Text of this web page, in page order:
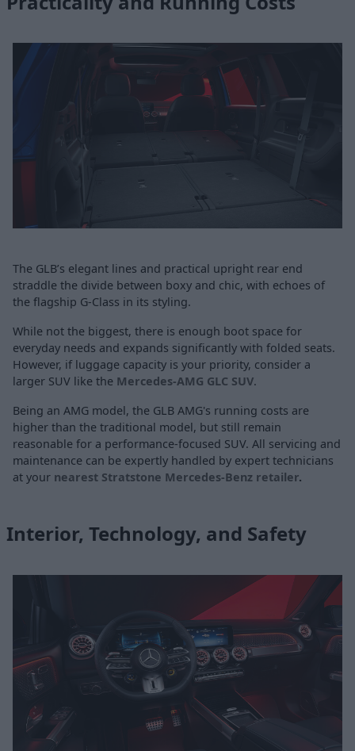
The GLB’s elegant lines and practical upright rear end
straddle the divide between boxy and chic, with echoes of
the flagship G-Class in its styling.
While not the biggest, there is enough boot space for
everyday needs and expands significantly with folded seats.
However, if luggage capacity is your priority, consider a
larger SUV like the Mercedes-AMG GLC SUV.
Being an AMG model, the GLB AMG's running costs are
higher than the traditional model, but still remain
reasonable for a performance-focused SUV. All servicing and
maintenance can be expertly handled by expert technicians
at your nearest Stratstone Mercedes-Benz retailer.
Interior, Technology, and Safety